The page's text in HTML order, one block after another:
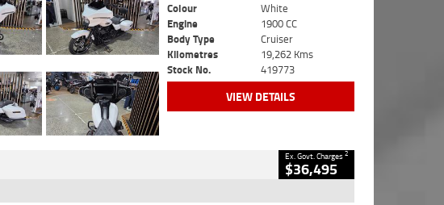
Colour
White
Engine
1900 CC
Body Type
Cruiser
Kilometres
19,262 Kms
Stock No.
419773
VIEW DETAILS
Ex. Govt. Charges2
$36,495